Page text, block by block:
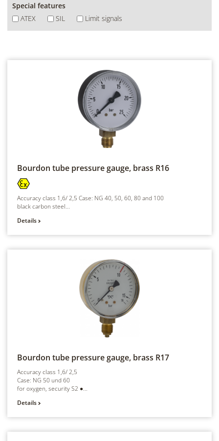
Special features
ATEX
SIL Limit signals
Bourdon tube pressure gauge, brass R16
Accuracy class 1,6/ 2,5 Case: NG 40, 50, 60, 80 and 100
black carbon steel...
Details
Bourdon tube pressure gauge, brass R17
Accuracy class 1,6/ 2,5
Case: NG 50 und 60
for oxygen, security S2 ●...
Details